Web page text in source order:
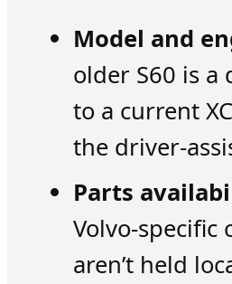
Model and
older S60 is
to a current
the driver-
Parts
Volvo-specific
aren’t held